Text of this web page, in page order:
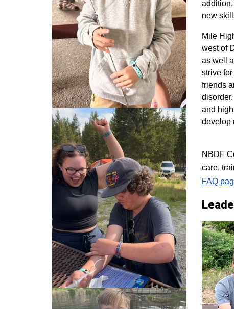
new
Mile
west of
as well
strive
friends
and
NBDF
care,
FAQ